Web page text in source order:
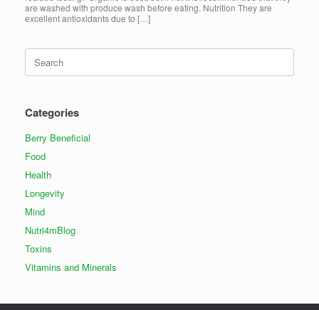
are washed with produce wash before eating. Nutrition They are
excellent antioxidants due to […]
for:
Categories
Berry Beneficial
Food
Health
Longevity
Mind
Nutri4mBlog
Toxins
Vitamins and Minerals